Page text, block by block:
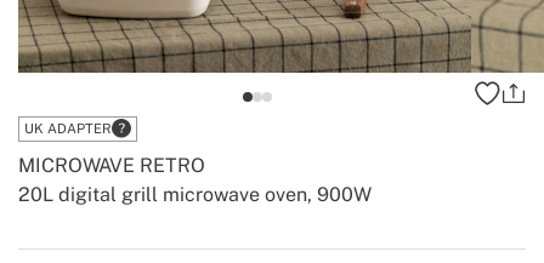
UK ADAPTER
20L digital grill microwave oven, 900W
MICROWAVE RETRO
Create